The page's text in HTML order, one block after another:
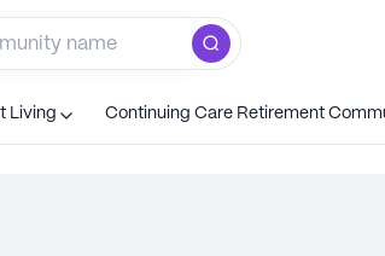
Living Continuing Care Retirement